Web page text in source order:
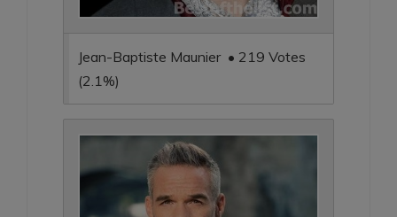
Jean-Baptiste Maunier • 219 Votes
(2.1%)